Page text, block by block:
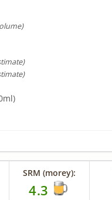
SRM (morey):
4.3